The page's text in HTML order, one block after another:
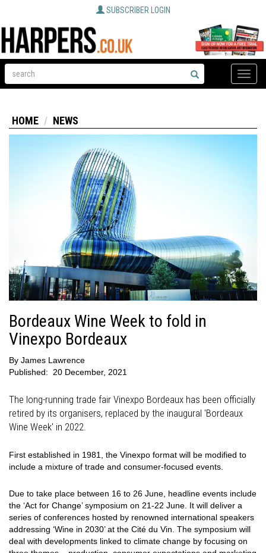
SUBSCRIBER LOGIN
Toggle
HOME NEWS
Bordeaux Wine Week to fold in
Vinexpo Bordeaux
By James Lawrence
Published:
20 December, 2021
The long-running trade fair Vinexpo Bordeaux has been officially
retired by its organisers, replaced by the inaugural 'Bordeaux
Wine Week' in 2022.
First established in 1981, the Vinexpo format will be modified to
include a mixture of trade and consumer-focused events.
Due to take place between 16 to 26 June, headline events include
the ‘Act for Change’ symposium on 21-22 June. It will deliver a
series of conferences hosted by renowned international speakers
addressing ‘Wine in 2030’ at the Cité du Vin. The symposium will
deal with developments linked to climate change by focusing on